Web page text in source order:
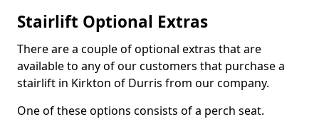
Stairlift Optional Extras
There are a couple of optional extras that are
available to any of our customers that purchase a
stairlift in Kirkton of Durris from our company.
One of these options consists of a perch seat.